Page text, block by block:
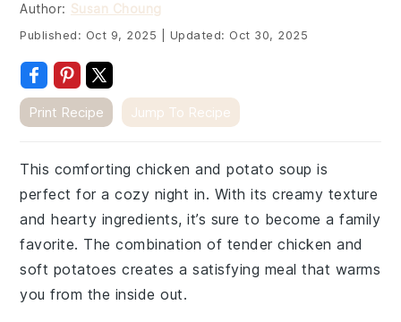
Author: Susan Choung
Published: Oct 9, 2025 Updated: Oct 30, 2025
Print Recipe Jump To Recipe
This comforting chicken and potato soup is
perfect for a cozy night in. With its creamy texture
and hearty ingredients, it’s sure to become a family
favorite. The combination of tender chicken and
soft potatoes creates a satisfying meal that warms
you from the inside out.